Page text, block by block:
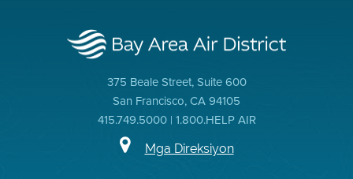
375 Beale Street, Suite 600
San Francisco, CA 94105
415.749.5000 | 1.800.HELP AIR
Mga Direksiyon